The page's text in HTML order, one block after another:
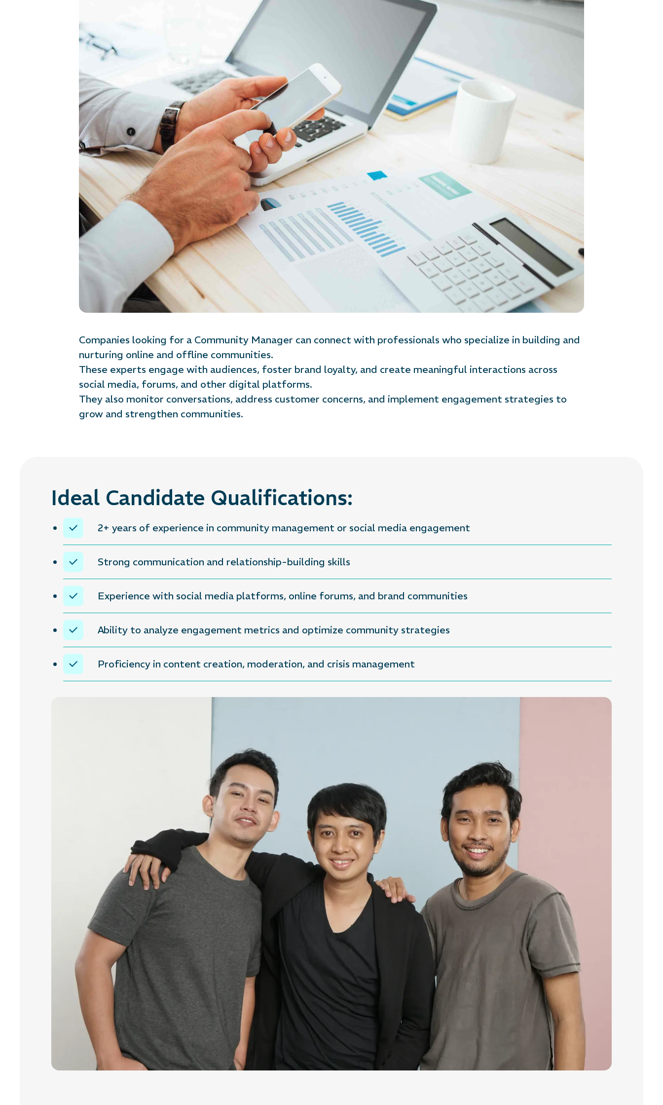
Companies looking for a Community Manager can connect with professionals who specialize in building and
nurturing online and offline communities.
These experts engage with audiences, foster brand loyalty, and create meaningful interactions across
social media, forums, and other digital platforms.
They also monitor conversations, address customer concerns, and implement engagement strategies to
grow and strengthen communities.
Ideal Candidate Qualifications:
2+ years of experience in community management or social media engagement
Strong communication and relationship-building skills
Experience with social media platforms, online forums, and brand communities
Ability to analyze engagement metrics and optimize community strategies
Proficiency in content creation, moderation, and crisis management